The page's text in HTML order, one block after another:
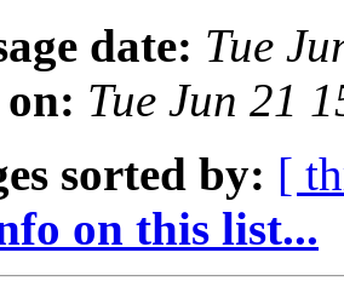
date: Tue
Tue Jun 21
sorted by: [
on this list...